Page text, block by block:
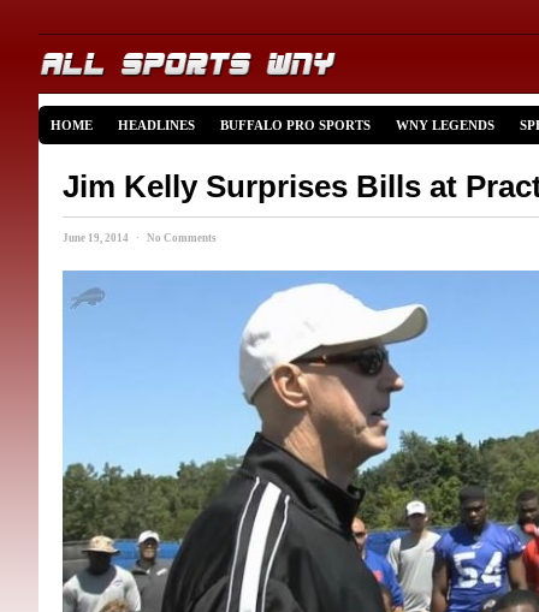
HOME HEADLINES BUFFALO PRO SPORTS WNY LEGENDS
Jim Kelly Surprises Bills at
June 19, 2014 · No Comments